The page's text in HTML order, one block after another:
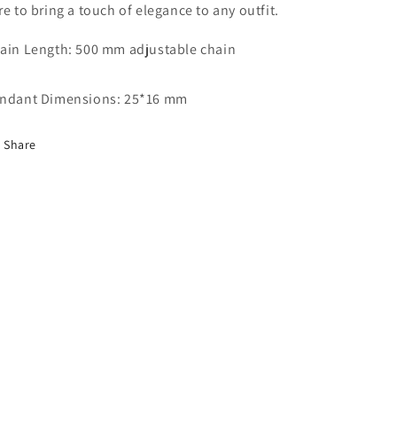
to bring a touch of elegance to any outfit.
Length: 500 mm adjustable chain
Dimensions: 25*16 mm
Share